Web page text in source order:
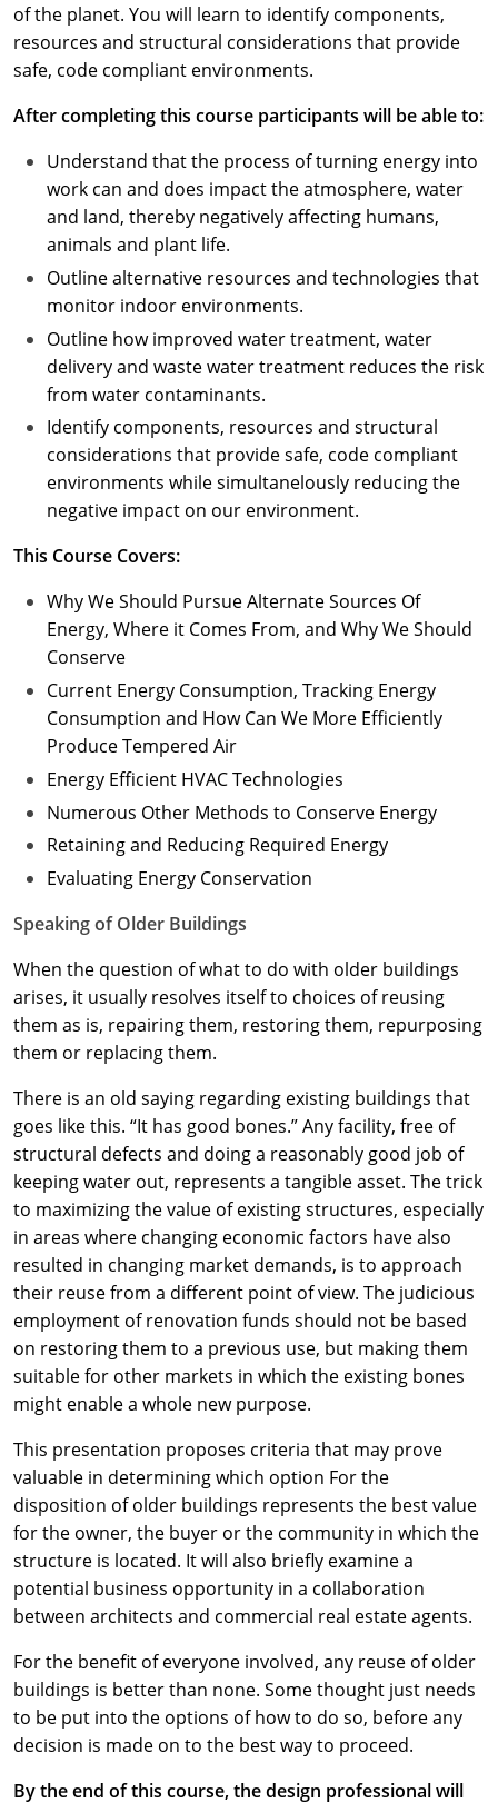
of the planet. You will learn to identify components,
resources and structural considerations that provide
safe, code compliant environments.
After completing this course participants will be able to:
Understand that the process of turning energy into
work can and does impact the atmosphere, water
and land, thereby negatively affecting humans,
animals and plant life.
Outline alternative resources and technologies that
monitor indoor environments.
Outline how improved water treatment, water
delivery and waste water treatment reduces the risk
from water contaminants.
Identify components, resources and structural
considerations that provide safe, code compliant
environments while simultanelously reducing the
negative impact on our environment.
This Course Covers:
Why We Should Pursue Alternate Sources Of
Energy, Where it Comes From, and Why We Should
Conserve
Current Energy Consumption, Tracking Energy
Consumption and How Can We More Efficiently
Produce Tempered Air
Energy Efficient HVAC Technologies
Numerous Other Methods to Conserve Energy
Retaining and Reducing Required Energy
Evaluating Energy Conservation
Speaking of Older Buildings
When the question of what to do with older buildings
arises, it usually resolves itself to choices of reusing
them as is, repairing them, restoring them, repurposing
them or replacing them.
There is an old saying regarding existing buildings that
goes like this. “It has good bones.” Any facility, free of
structural defects and doing a reasonably good job of
keeping water out, represents a tangible asset. The trick
to maximizing the value of existing structures, especially
in areas where changing economic factors have also
resulted in changing market demands, is to approach
their reuse from a different point of view. The judicious
employment of renovation funds should not be based
on restoring them to a previous use, but making them
suitable for other markets in which the existing bones
might enable a whole new purpose.
This presentation proposes criteria that may prove
valuable in determining which option For the
disposition of older buildings represents the best value
for the owner, the buyer or the community in which the
structure is located. It will also briefly examine a
potential business opportunity in a collaboration
between architects and commercial real estate agents.
For the benefit of everyone involved, any reuse of older
buildings is better than none. Some thought just needs
to be put into the options of how to do so, before any
decision is made on to the best way to proceed.
By the end of this course, the design professional will